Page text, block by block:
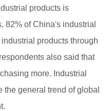
products is
82% of China's industrial
products through
also said that
more. Industrial
the general trend of global